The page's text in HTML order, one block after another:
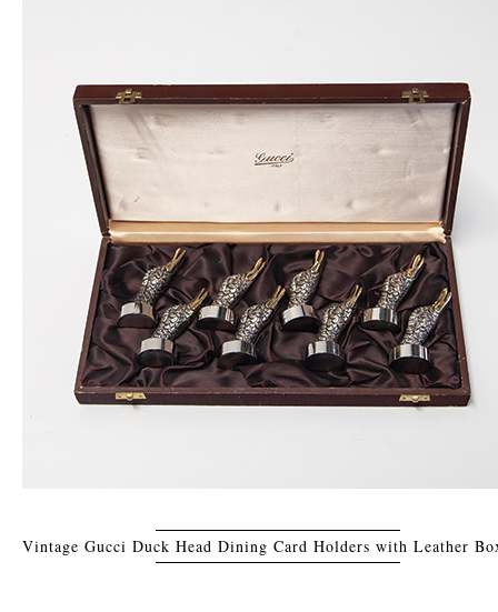
Vintage Gucci Duck Head Dining Card Holders with Leather